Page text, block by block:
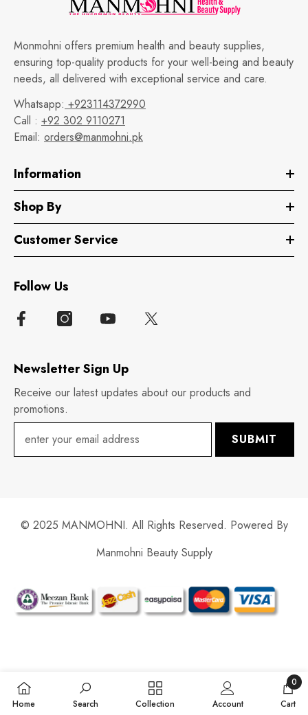
Monmohni offers premium health and beauty supplies,
ensuring top-quality products for your well-being and beauty
needs, all delivered with exceptional service and care.
Whatsapp: +923114372990
Call : +92 302 9110271
Email: orders@manmohni.pk
Information
Shop By
Customer Service
Follow Us
Newsletter Sign Up
Receive our latest updates about our products and
promotions.
SUBMIT
© 2025 MANMOHNI. All Rights Reserved. Powered By
Manmohni Beauty Supply
Payment
methods
Home Search Collection Account Cart
0
0